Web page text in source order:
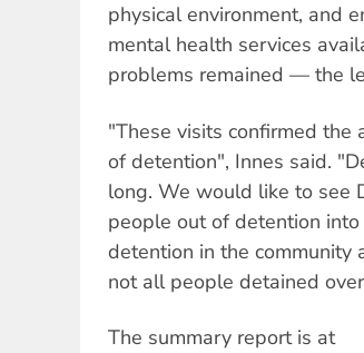
physical environment, and
mental health services
problems remained — the
"These visits confirmed
of detention", Innes said.
long. We would like to see
people out of detention
detention in the community
not all people detained
The summary report is at